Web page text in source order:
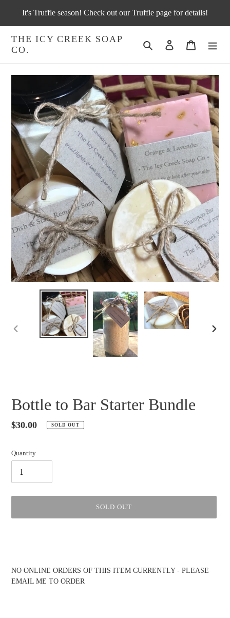
content
It's Truffle season! Check out our Truffle page for details!
THE ICY CREEK SOAP
CO.
Search Log in Cart
PREVIOUS
Bottle to Bar Starter Bundle
Regular
$30.00 SOLD OUT
Quantity
SOLD OUT
your
cart
NO ONLINE ORDERS OF THIS ITEM CURRENTLY - PLEASE
EMAIL ME TO ORDER